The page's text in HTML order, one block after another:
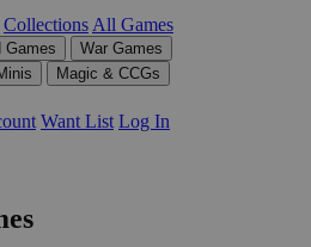
Collections All Games
Games
War Games
Magic & CCGs
Want List Log In